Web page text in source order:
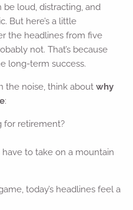
loud, distracting, and
But here’s a little
the headlines from five
not. That’s because
long-term success.
the noise, think aboutwhy
:
for retirement?
have to take on a mountain
today’s headlines feel a